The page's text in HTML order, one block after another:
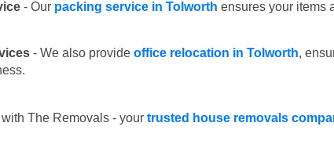
- Our packing service in Tolworth ensures your items
- We also provide office relocation in Tolworth,
The Removals - your trusted house removals